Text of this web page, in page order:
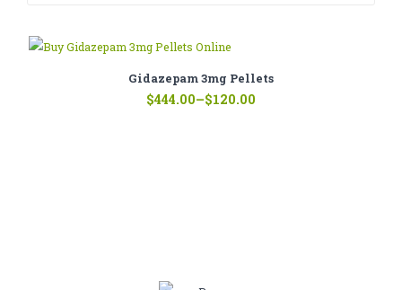
SMARTDRUGS
Gidazepam 3mg Pellets
$120.00
–
$444.00 Price